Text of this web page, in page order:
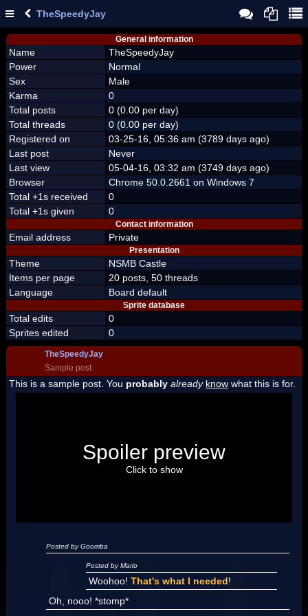
TheSpeedyJay
General information
Name
TheSpeedyJay
Power
Normal
Sex
Male
Karma
0
Total posts
0 (0.00 per day)
Total threads
0 (0.00 per day)
Registered on
03-25-16, 05:36 am (3789 days ago)
Last post
Never
Last view
05-04-16, 03:32 am (3749 days ago)
Browser
Chrome 50.0.2661 on Windows 7
Total +1s received
0
Total +1s given
0
Contact information
Email address Private
Presentation
Theme
NSMB Castle
Items per page
20 posts, 50 threads
Language
Board default
Sprite database
Total edits
0
Sprites edited
0
TheSpeedyJay
Sample post
This is a sample post. You probably already know what this is for.
"I'm a-Luigi, number one!"
Spoiler preview
Click to show
Posted by Goomba
Posted by Mario
Woohoo! That's what I needed!
Oh, nooo! *stomp*